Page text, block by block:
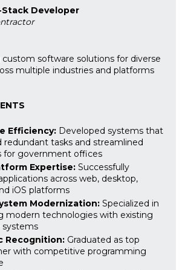
Developer
custom software solutions for diverse
multiple industries and platforms
Efficiency: Developed systems that
redundant tasks and streamlined
for government offices
Expertise: Successfully
across web, desktop,
iOS platforms
Modernization: Specialized in
modern technologies with existing
systems
Recognition: Graduated as top
with competitive programming